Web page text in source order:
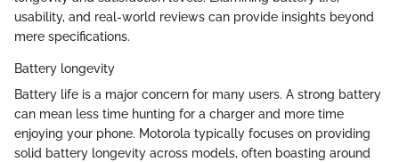
usability, and real-world reviews can provide insights beyond
mere specifications.
Battery longevity
Battery life is a major concern for many users. A strong battery
can mean less time hunting for a charger and more time
enjoying your phone. Motorola typically focuses on providing
solid battery longevity across models, often boasting around